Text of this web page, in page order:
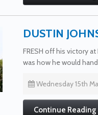
DUSTIN
FRESH off his victory
was how he would
Wednesday 15th
Continue Reading